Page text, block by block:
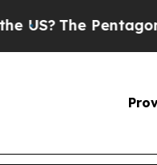
The Pentagon Is